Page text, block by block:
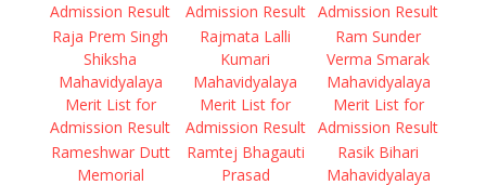
Admission Result
Admission Result
Admission Result
Raja Prem Singh
Shiksha
Mahavidyalaya
Merit List for
Admission Result
Rajmata Lalli
Kumari
Mahavidyalaya
Merit List for
Admission Result
Ram Sunder
Verma Smarak
Mahavidyalaya
Merit List for
Admission Result
Rameshwar Dutt
Memorial
Ramtej Bhagauti
Prasad
Rasik Bihari
Mahavidyalaya